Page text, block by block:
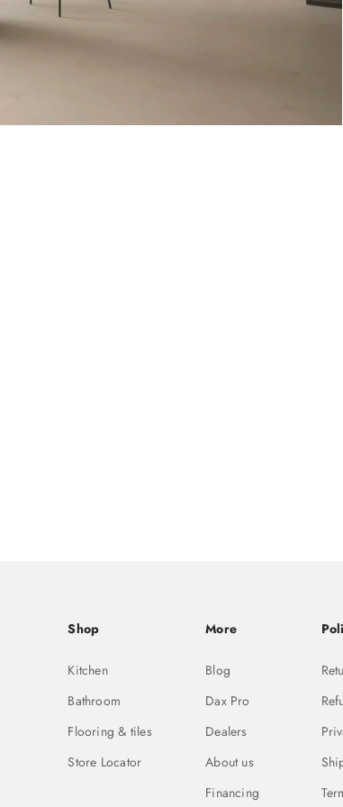
Shop
Kitchen
Bathroom
Flooring & tiles
Store Locator
More
Blog
Dax Pro
Dealers
About us
Financing